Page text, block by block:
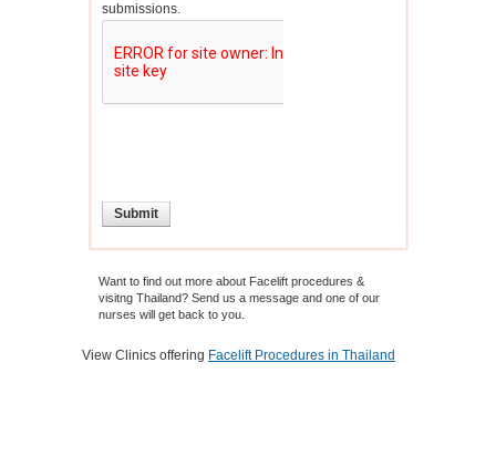
submissions.
Want to find out more about Facelift procedures &
visitng Thailand? Send us a message and one of our
nurses will get back to you.
View Clinics offering Facelift Procedures in Thailand